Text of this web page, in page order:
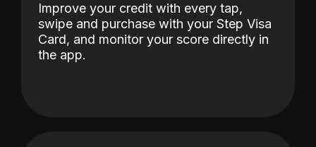
Improve your credit with every tap,
swipe and purchase with your Step Visa
Card, and monitor your score directly in
the app.